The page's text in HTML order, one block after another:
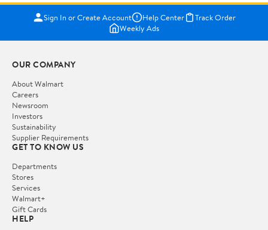
Sign In or Create Account Help Center
Track Order
Weekly Ads
OUR COMPANY
About Walmart
Careers
Newsroom
Investors
Sustainability
Supplier Requirements
GET TO KNOW US
Departments
Stores
Services
Walmart+
Gift Cards
HELP